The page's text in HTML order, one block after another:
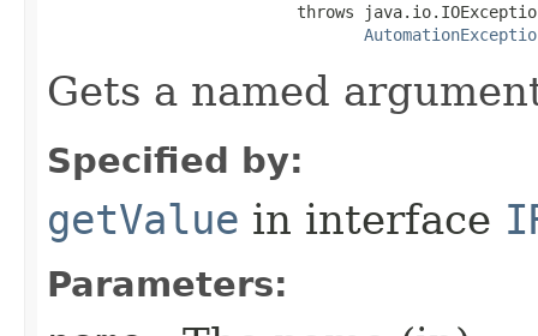
throws
Gets a named
Specified by:
getValue in interface
Parameters: